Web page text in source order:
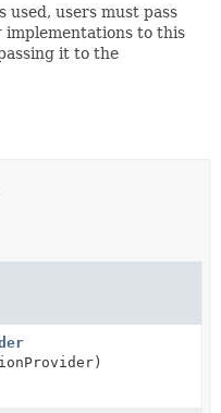
used, users must pass
implementations to this
it to the